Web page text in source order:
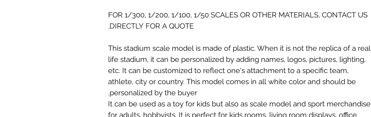
FOR 1/300, 1/200, 1/100, 1/50 SCALES OR OTHER MATERIALS, CONTACT US
DIRECTLY FOR A QUOTE.
-This stadium scale model is made of plastic. When it is not the replica of a real
life stadium, it can be personalized by adding names, logos, pictures, lighting,
etc. It can be customized to reflect one's attachment to a specific team,
athlete, city or country. This model comes in all white color and should be
personalized by the buyer.
It can be used as a toy for kids but also as scale model and sport merchandise
for adults, hobbyists. It is perfect for kids rooms, living room displays, office